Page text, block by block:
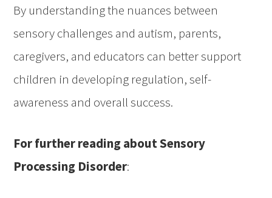
By understanding the nuances between
sensory challenges and autism, parents,
caregivers, and educators can better support
children in developing regulation, self-
awareness and overall success.
For further reading about Sensory
Processing Disorder: